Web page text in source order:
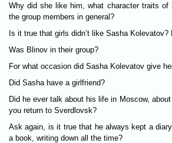
Why did she like him, what character traits of
the group members in general?
Is it true that girls didn’t like Sasha
Was Blinov in their group?
For what occasion did Sasha Kolevatov give
Did Sasha have a girlfriend?
Did he ever talk about his life in Moscow,
you return to Sverdlovsk?
Ask again, is it true that he always kept a
a book, writing down all the time?